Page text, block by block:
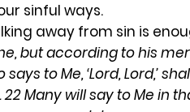
sinful ways.
away from sin is
but according to his
to Me, ‘Lord, Lord,’
Many will say to Me in